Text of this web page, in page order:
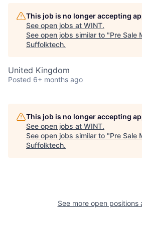
This job is no longer accepting
See open jobs at WINT.
See open jobs similar to "Pre Sale
Suffolktech.
United Kingdom
Posted 6+ months ago
This job is no longer accepting
See open jobs at WINT.
See open jobs similar to "Pre Sale
Suffolktech.
See more open positions